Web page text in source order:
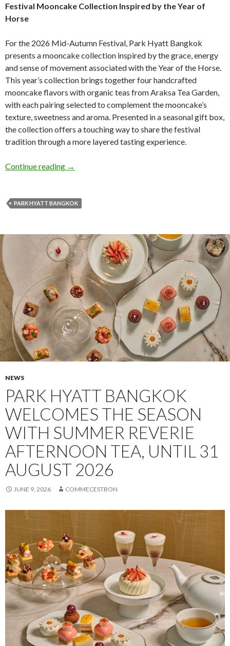
Festival Mooncake Collection Inspired by the Year of
Horse
For the 2026 Mid-Autumn Festival, Park Hyatt Bangkok
presents a mooncake collection inspired by the grace, energy
and sense of movement associated with the Year of the Horse.
This year’s collection brings together four handcrafted
mooncake flavors with organic teas from Araksa Tea Garden,
with each pairing selected to complement the mooncake’s
texture, sweetness and aroma. Presented in a seasonal gift box,
the collection offers a touching way to share the festival
tradition through a more layered tasting experience.
Continue reading →
PARK HYATT BANGKOK
NEWS
PARK HYATT BANGKOK
WELCOMES THE SEASON
WITH SUMMER REVERIE
AFTERNOON TEA, UNTIL 31
AUGUST 2026
JUNE 9, 2026 COMMECESTBON